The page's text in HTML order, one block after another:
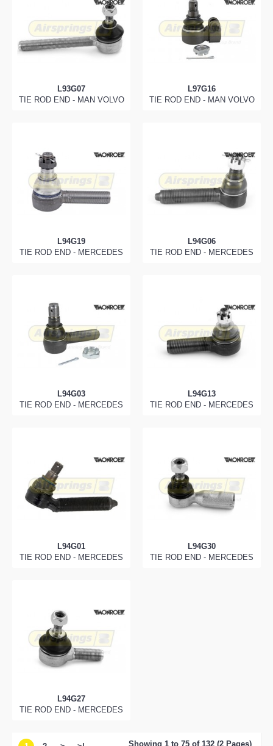
L93G07
TIE ROD END - MAN VOLVO
L97G16
TIE ROD END - MAN VOLVO
L94G19
TIE ROD END - MERCEDES
L94G06
TIE ROD END - MERCEDES
L94G03
TIE ROD END - MERCEDES
L94G13
TIE ROD END - MERCEDES
L94G01
TIE ROD END - MERCEDES
L94G30
TIE ROD END - MERCEDES
L94G27
TIE ROD END - MERCEDES
Showing 1 to 75 of 132 (2 Pages)